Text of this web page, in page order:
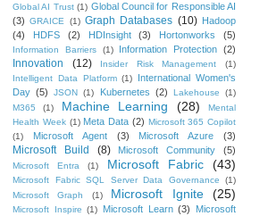
Global AI Trust (1) Global Council for Responsible AI
(3) GRAICE (1) Graph Databases (10)
Hadoop
(4)
HDFS (2) HDInsight (3) Hortonworks (5)
Information Barriers (1) Information Protection (2)
Innovation (12) Insider Risk Management
(1)
Intelligent Data Platform (1)
International Women's
Day (5) JSON (1) Kubernetes (2) Lakehouse
(1)
M365
(1) Machine Learning (28)
Mental
Health Week (1) Meta Data (2) Microsoft 365 Copilot
(1)
Microsoft Agent (3) Microsoft Azure (3)
Microsoft Build (8) Microsoft Community (5)
Microsoft Entra (1) Microsoft Fabric (43)
Microsoft Fabric SQL Server Data Governance
(1)
Microsoft Graph
(1) Microsoft Ignite (25)
Microsoft Inspire (1) Microsoft Learn (3)
Microsoft